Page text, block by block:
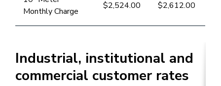
Monthly Charge
$2,524.00 ​$2,612.00
Industrial, institutional and
commercial customer rates